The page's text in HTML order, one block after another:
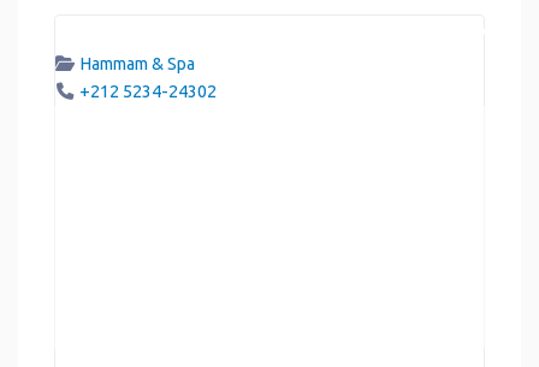
Hammam & Spa
+212 5234-24302